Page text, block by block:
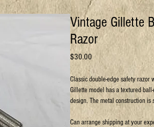
Vintage Gillette
Razor
$30.00 Price
Classic double-edge safety razor
Gillette model has a textured
design. The metal construction
Can arrange shipping at your